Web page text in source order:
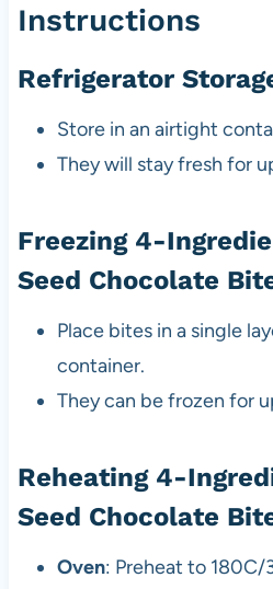
Instructions
Refrigerator
Store in an airtight
They will stay fresh for
Freezing 4-
Seed Chocolate
Place bites in a single
container.
They can be frozen for
Reheating 4-
Seed Chocolate
Oven: Preheat to 180C/